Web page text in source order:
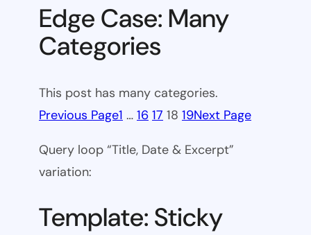
Edge Case: Many
Categories
This post has many categories.
Previous Page1 … 16 17 18 19Next Page
Query loop “Title, Date & Excerpt”
variation:
Template: Sticky